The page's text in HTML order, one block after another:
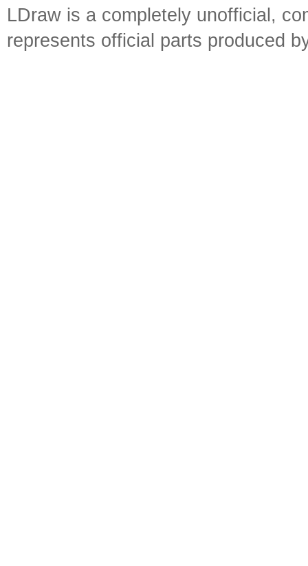
LDraw is a completely unofficial,
represents official parts produced